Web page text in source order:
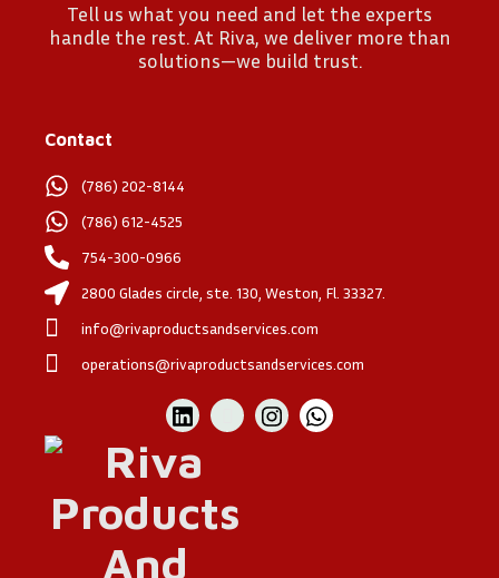
Tell us what you need and let the experts
handle the rest. At Riva, we deliver more than
solutions—we build trust.
Contact
(786) 202-8144
(786) 612-4525
754-300-0966
2800 Glades circle, ste. 130, Weston, Fl. 33327.
info@rivaproductsandservices.com
operations@rivaproductsandservices.com